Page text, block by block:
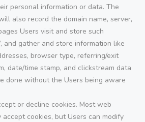
personal information or data. The
also record the domain name, server,
Users visit and store such
and gather and store information like
browser type, referring/exit
date/time stamp, and clickstream data
done without the Users being aware
or decline cookies. Most web
cookies, but Users can modify